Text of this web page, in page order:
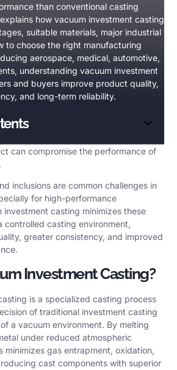
than conventional casting
how vacuum investment casting
suitable materials, major industrial
to choose the right manufacturing
aerospace, medical, automotive,
understanding vacuum investment
and buyers improve product quality,
and long-term reliability.
can compromise the performance of
inclusions are common challenges in
for high-performance
investment casting minimizes these
casting environment,
greater consistency, and improved
Investment Casting?
is a specialized casting process
of traditional investment casting
a vacuum environment. By melting
under reduced atmospheric
minimizes gas entrapment, oxidation,
cast components with superior